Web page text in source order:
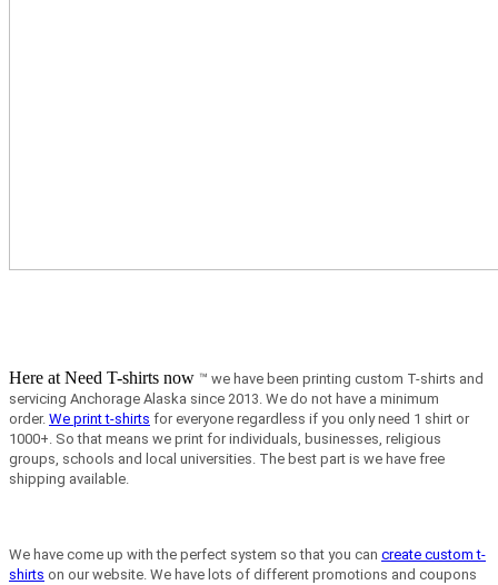
Here at Need T-shirts now ™ we have been printing custom T-shirts and
servicing Anchorage Alaska since 2013. We do not have a minimum
order. We print t-shirts for everyone regardless if you only need 1 shirt or
1000+. So that means we print for individuals, businesses, religious
groups, schools and local universities. The best part is we have free
shipping available.
We have come up with the perfect system so that you can create custom t-
shirts on our website. We have lots of different promotions and coupons